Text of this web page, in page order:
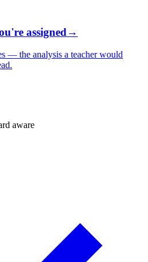
assigned→
— the analysis a teacher would
aware